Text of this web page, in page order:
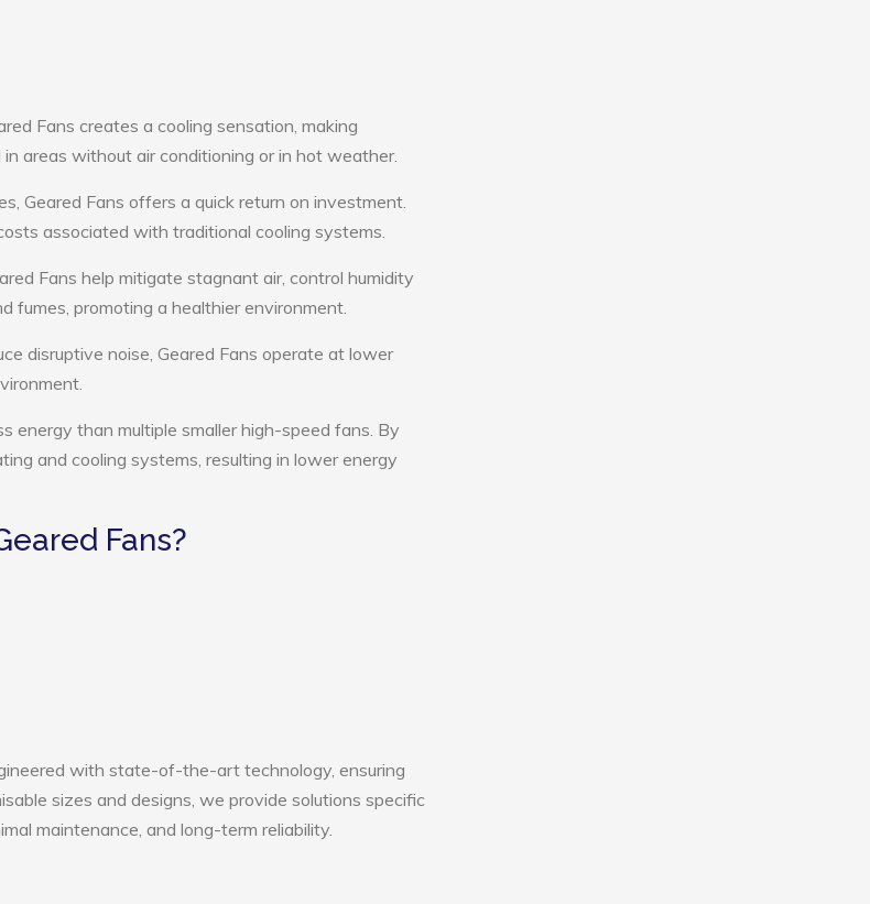
Fans creates a cooling sensation, making
areas without air conditioning or in hot weather.
Geared Fans offers a quick return on investment.
associated with traditional cooling systems.
Fans help mitigate stagnant air, control humidity
fumes, promoting a healthier environment.
disruptive noise, Geared Fans operate at lower
energy than multiple smaller high-speed fans. By
and cooling systems, resulting in lower energy
Fans?
with state-of-the-art technology, ensuring
sizes and designs, we provide solutions specific
maintenance, and long-term reliability.